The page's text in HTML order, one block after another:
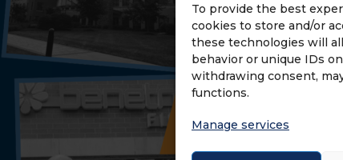
To provide the best
cookies to store and/or
these technologies will
behavior or unique IDs
withdrawing consent,
functions.
Manage services